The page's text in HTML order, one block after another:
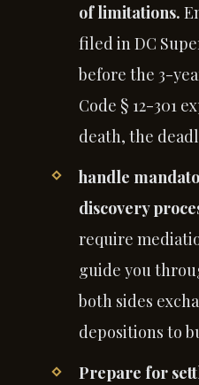
of limitations.
filed in DC
before the 3-
Code § 12-301
death, the
handle
discovery
require
guide you
both sides
depositions to
Prepare for